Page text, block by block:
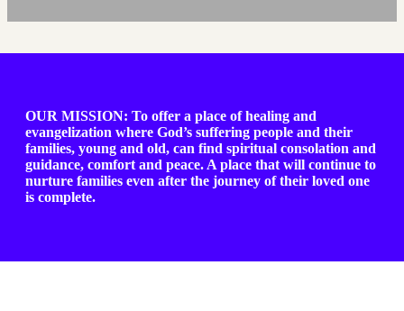
OUR MISSION: To offer a place of healing and
evangelization where God’s suffering people and their
families, young and old, can find spiritual consolation and
guidance, comfort and peace. A place that will continue to
nurture families even after the journey of their loved one
is complete.